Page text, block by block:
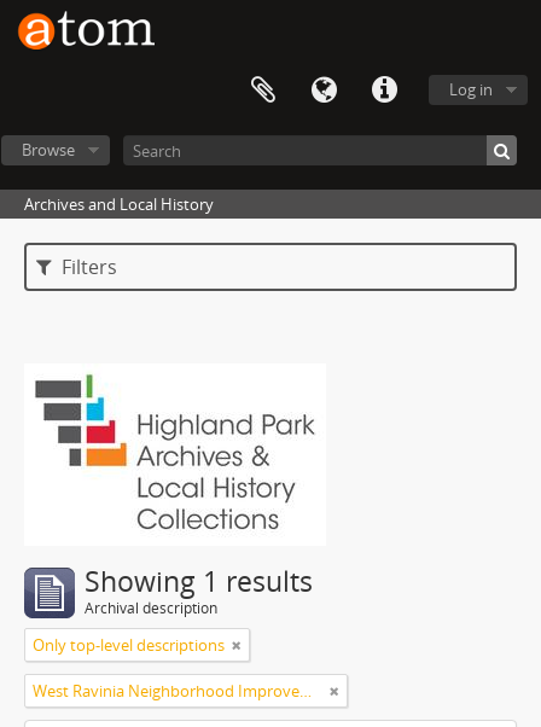
Log in
Browse
Archives and Local History
Filters
Showing 1 results
Archival description
Only top-level descriptions
West Ravinia Neighborhood Improvement Association